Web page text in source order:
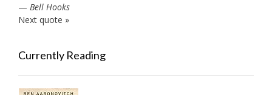
— Bell Hooks
Next quote »
Currently Reading